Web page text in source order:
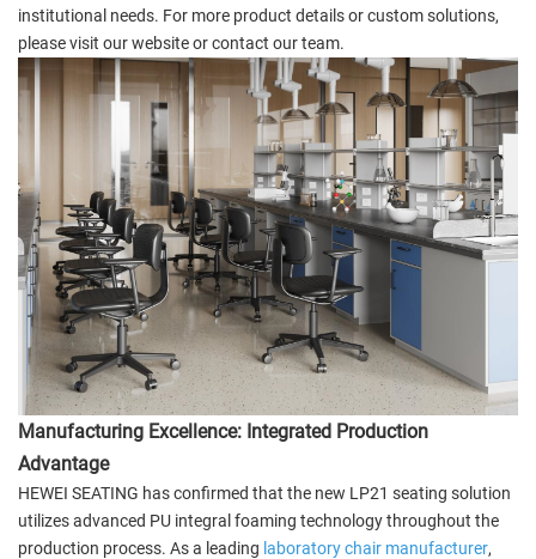
institutional needs. For more product details or custom solutions,
please visit our website or contact our team.
Manufacturing Excellence: Integrated Production
Advantage
HEWEI SEATING has confirmed that the new LP21 seating solution
utilizes advanced PU integral foaming technology throughout the
production process. As a leading laboratory chair manufacturer,